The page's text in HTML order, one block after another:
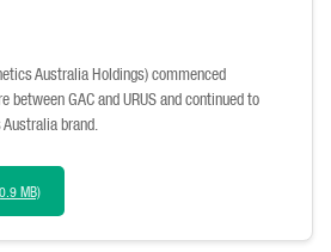
Australia Holdings) commenced
between GAC and URUS and continued to
brand.
MB)